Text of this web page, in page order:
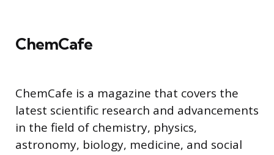
ChemCafe
ChemCafe is a magazine that covers the
latest scientific research and advancements
in the field of chemistry, physics,
astronomy, biology, medicine, and social